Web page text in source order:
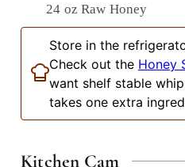
24 oz Raw Honey
Store in the
Check out the Honey
want shelf stable
takes one extra
Kitchen Cam